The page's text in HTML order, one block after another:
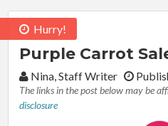
Hurry!
Purple Carrot
By:Nina, Staff Writer
The links in the post below may be
disclosure